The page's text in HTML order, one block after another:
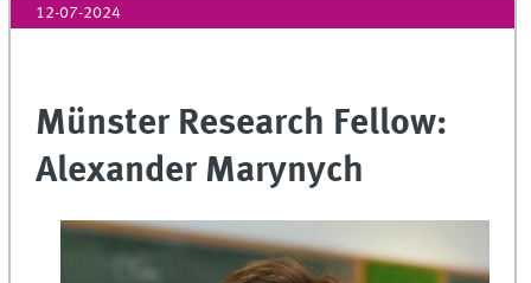
12-07-2024
Münster Research Fellow:
Alexander Marynych